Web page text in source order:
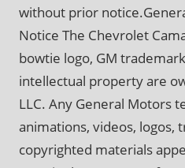
without prior
Notice The Chevrolet
bowtie logo, GM
intellectual property are
LLC. Any General Motors
animations, videos, logos,
copyrighted materials